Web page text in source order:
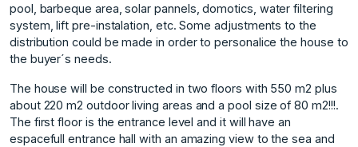
pool, barbeque area, solar pannels, domotics, water filtering
system, lift pre-instalation, etc. Some adjustments to the
distribution could be made in order to personalice the house to
the buyer´s needs.
The house will be constructed in two floors with 550 m2 plus
about 220 m2 outdoor living areas and a pool size of 80 m2!!!.
The first floor is the entrance level and it will have an
espacefull entrance hall with an amazing view to the sea and